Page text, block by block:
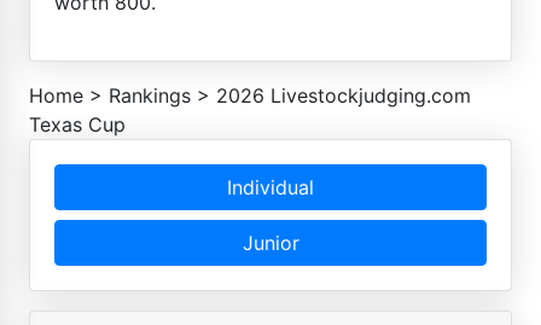
Home > Rankings > 2026 Livestockjudging.com
Texas Cup
Individual
Junior